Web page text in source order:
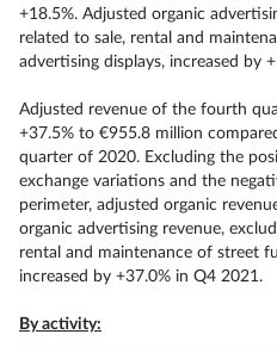
+18.5%. Adjusted organic
related to sale, rental and
advertising displays, increased by
Adjusted revenue of the fourth
+37.5% to €955.8 million
quarter of 2020. Excluding the
exchange variations and the
perimeter, adjusted organic
organic advertising revenue,
rental and maintenance of street
increased by +37.0% in Q4 2021.
By activity: